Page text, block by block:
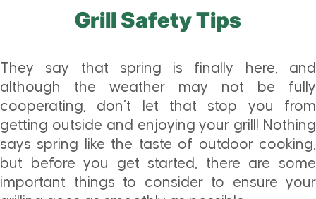
Grill Safety Tips
They say that spring is finally here, and
although the weather may not be fully
cooperating, don’t let that stop you from
getting outside and enjoying your grill! Nothing
says spring like the taste of outdoor cooking,
but before you get started, there are some
important things to consider to ensure your